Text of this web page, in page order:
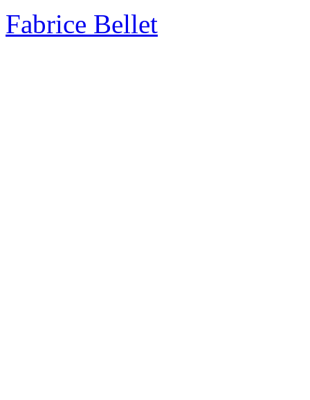
Fabrice Bellet